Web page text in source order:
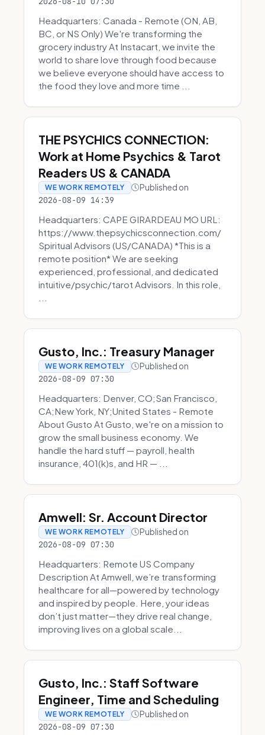
Headquarters: Canada - Remote (ON, AB,
BC, or NS Only) We're transforming the
grocery industry At Instacart, we invite the
world to share love through food because
we believe everyone should have access to
the food they love and more time ...
THE PSYCHICS CONNECTION:
Work at Home Psychics & Tarot
Readers US & CANADA
WE WORK REMOTELY Published on
2026-08-09 14:39
Headquarters: CAPE GIRARDEAU MO URL:
https://www.thepsychicsconnection.com/
Spiritual Advisors (US/CANADA) *This is a
remote position* We are seeking
experienced, professional, and dedicated
intuitive/psychic/tarot Advisors. In this role,
Gusto, Inc.: Treasury Manager
WE WORK REMOTELY Published on
2026-08-09 07:30
Headquarters: Denver, CO;San Francisco,
CA;New York, NY;United States - Remote
About Gusto At Gusto, we're on a mission to
grow the small business economy. We
handle the hard stuff — payroll, health
insurance, 401(k)s, and HR — ...
Amwell: Sr. Account Director
WE WORK REMOTELY Published on
2026-08-09 07:30
Headquarters: Remote US Company
Description At Amwell, we’re transforming
healthcare for all—powered by technology
and inspired by people. Here, your ideas
don’t just matter—they drive real change,
improving lives on a global scale...
Gusto, Inc.: Staff Software
Engineer, Time and Scheduling
WE WORK REMOTELY Published on
2026-08-09 07:30